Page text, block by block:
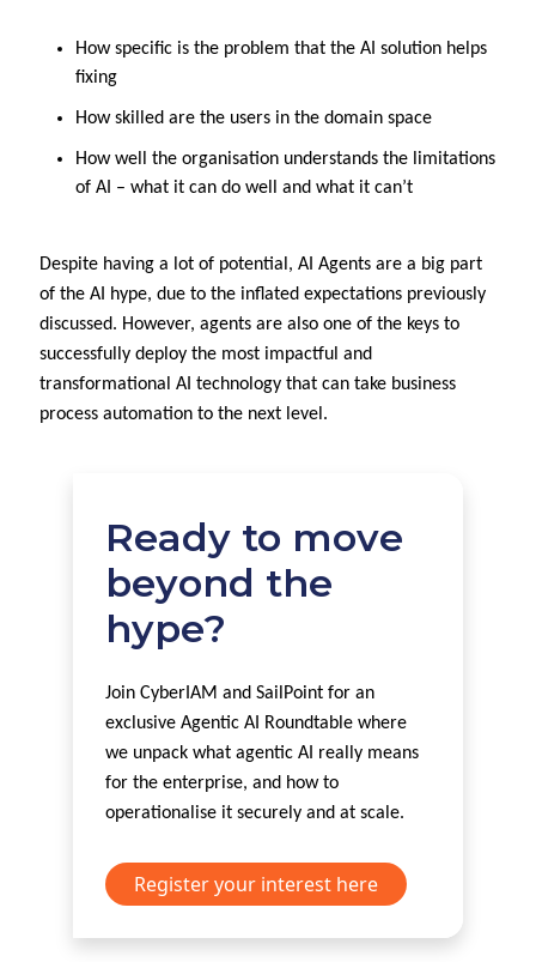
How specific is the problem that the AI solution helps
fixing
How skilled are the users in the domain space
How well the organisation understands the limitations
of AI – what it can do well and what it can’t
Despite having a lot of potential, AI Agents are a big part
of the AI hype, due to the inflated expectations previously
discussed. However, agents are also one of the keys to
successfully deploy the most impactful and
transformational AI technology that can take business
process automation to the next level.
Ready to move
beyond the
hype?
Join CyberIAM and SailPoint for an
exclusive Agentic AI Roundtable where
we unpack what agentic AI really means
for the enterprise, and how to
operationalise it securely and at scale.
Register your interest here